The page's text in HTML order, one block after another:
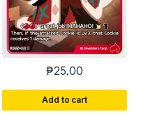
₱25.00
Add to cart